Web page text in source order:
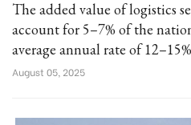
The added value of logistics
account for 5–7% of the
average annual rate of
August 05, 2025